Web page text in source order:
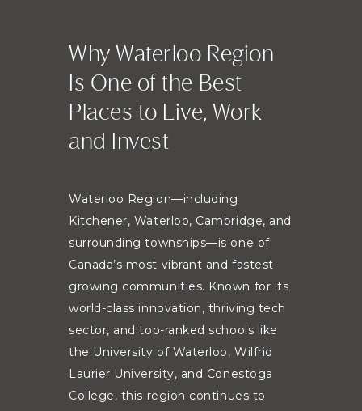
Why Waterloo Region
Is One of the Best
Places to Live, Work
and Invest
Waterloo Region—including
Kitchener, Waterloo, Cambridge, and
surrounding townships—is one of
Canada’s most vibrant and fastest-
growing communities. Known for its
world-class innovation, thriving tech
sector, and top-ranked schools like
the University of Waterloo, Wilfrid
Laurier University, and Conestoga
College, this region continues to